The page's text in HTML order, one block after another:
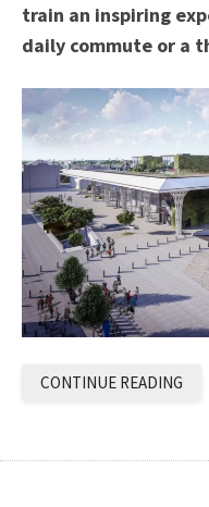
train an inspiring
daily commute or a
CONTINUE READING